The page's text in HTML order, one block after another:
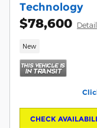
Technology
$78,600
New
CHECK